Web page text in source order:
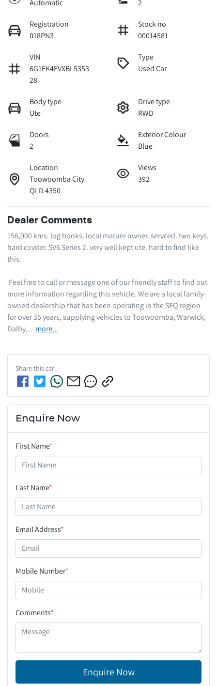
Automatic 2
Registration
018PN3
Stock no
00014581
VIN
6G1EK4EVXBL5353
28
Type
Used Car
Body type
Ute
Drive type
RWD
Doors
2
Exterior Colour
Blue
Location
Toowoomba City
QLD 4350
Views
392
Dealer Comments
156,000 kms. log books. local mature owner. servced. two keys.
hard covder. SV6 Series 2. very well kept ute. hard to find like
this.
more information regarding this vehicle. We are a local family-
owned dealership that has been operating in the SEQ region
for over 35 years, supplying vehicles to Toowoomba, Warwick,
Dalby,…more...
Share thiscar
Enquire Now
First Name*
Last Name*
Email Address*
Mobile Number*
Comments*
Enquire Now